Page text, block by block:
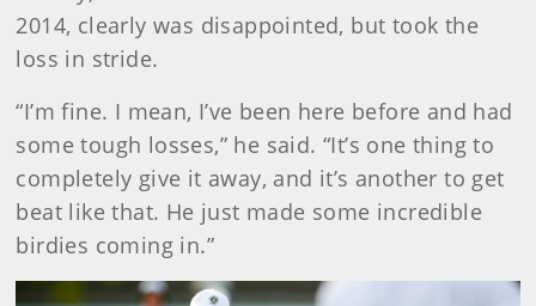
2014, clearly was disappointed, but took the
loss in stride.
“I’m fine. I mean, I’ve been here before and had
some tough losses,” he said. “It’s one thing to
completely give it away, and it’s another to get
beat like that. He just made some incredible
birdies coming in.”